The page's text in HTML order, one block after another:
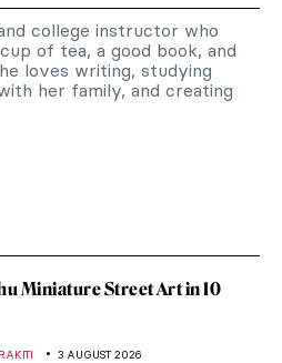
college instructor who
of tea, a good book, and
loves writing, studying
her family, and creating
Miniature Street Art in 10
3 AUGUST 2026